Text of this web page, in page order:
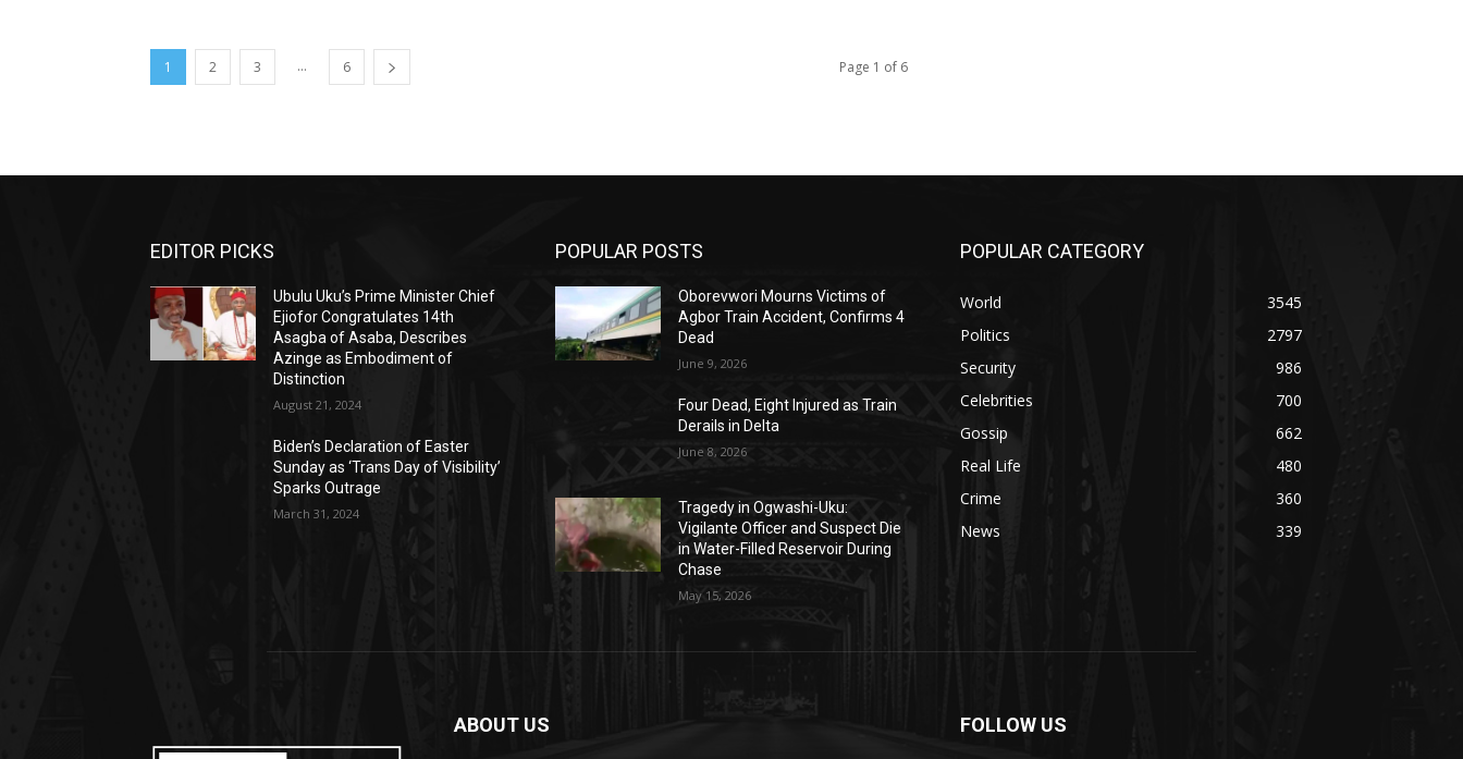
1 2 3 ... 6 Page 1 of 6
EDITOR PICKS
Ubulu Uku’s Prime Minister Chief
Ejiofor Congratulates 14th
Asagba of Asaba, Describes
Azinge as Embodiment of
Distinction
August 21, 2024
Biden’s Declaration of Easter
Sunday as ‘Trans Day of Visibility’
Sparks Outrage
March 31, 2024
POPULAR POSTS
Oborevwori Mourns Victims of
Agbor Train Accident, Confirms 4
Dead
June 9, 2026
Four Dead, Eight Injured as Train
Derails in Delta
June 8, 2026
Tragedy in Ogwashi-Uku:
Vigilante Officer and Suspect Die
in Water-Filled Reservoir During
Chase
May 15, 2026
POPULAR CATEGORY
World
3545
Politics
2797
Security
986
Celebrities
700
Gossip
662
Real Life
480
Crime
360
News
339
ABOUT US FOLLOW US